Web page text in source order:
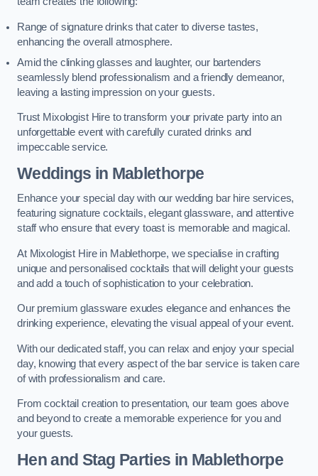
Range of signature drinks that cater to diverse tastes,
enhancing the overall atmosphere.
Amid the clinking glasses and laughter, our bartenders
seamlessly blend professionalism and a friendly demeanor,
leaving a lasting impression on your guests.
Trust Mixologist Hire to transform your private party into an
unforgettable event with carefully curated drinks and
impeccable service.
Weddings in Mablethorpe
Enhance your special day with our wedding bar hire services,
featuring signature cocktails, elegant glassware, and attentive
staff who ensure that every toast is memorable and magical.
At Mixologist Hire in Mablethorpe, we specialise in crafting
unique and personalised cocktails that will delight your guests
and add a touch of sophistication to your celebration.
Our premium glassware exudes elegance and enhances the
drinking experience, elevating the visual appeal of your event.
With our dedicated staff, you can relax and enjoy your special
day, knowing that every aspect of the bar service is taken care
of with professionalism and care.
From cocktail creation to presentation, our team goes above
and beyond to create a memorable experience for you and
your guests.
Hen and Stag Parties in Mablethorpe